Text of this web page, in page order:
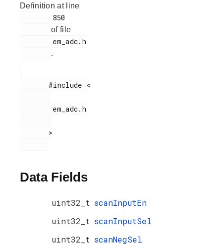
Definition at line
of file
.
       #include <
Data Fields
uint32_t scanInputEn
uint32_t scanInputSel
uint32_t scanNegSel